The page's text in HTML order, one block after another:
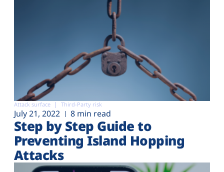
Attack surface Third-Party risk
July 21, 2022 8 min read
Step by Step Guide to
Preventing Island Hopping
Attacks